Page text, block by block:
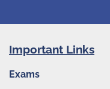
Important Links
Exams